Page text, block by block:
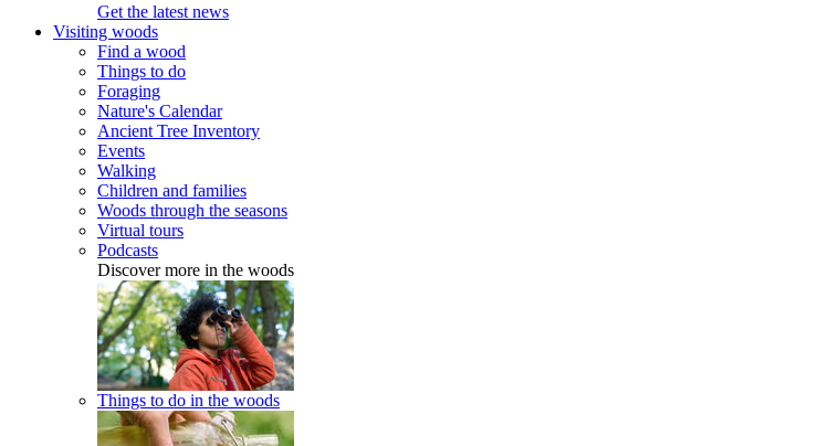
Get the latest news
Visiting woods
Find a wood
Things to do
Foraging
Nature's Calendar
Ancient Tree Inventory
Events
Walking
Children and families
Woods through the seasons
Virtual tours
Podcasts
Discover more in the woods
Things to do in the woods